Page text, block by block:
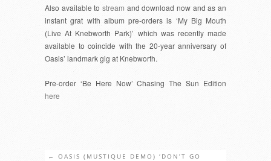
Also available to stream and download now and as an
instant grat with album pre-orders is ‘My Big Mouth
(Live At Knebworth Park)’ which was recently made
available to coincide with the 20-year anniversary of
Oasis’ landmark gig at Knebworth.
Pre-order ‘Be Here Now’ Chasing The Sun Edition
here
← OASIS (MUSTIQUE DEMO) ‘DON’T GO